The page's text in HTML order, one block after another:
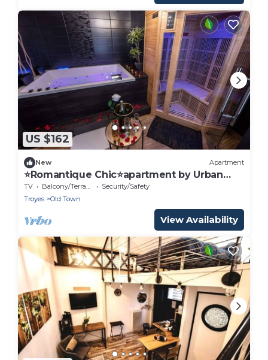
US $162
New Apartment
⭐Romantique Chic⭐apartment by Urban
Spa
TV Balcony/Terrace
Security/Safety
Troyes
Old Town
View Availability